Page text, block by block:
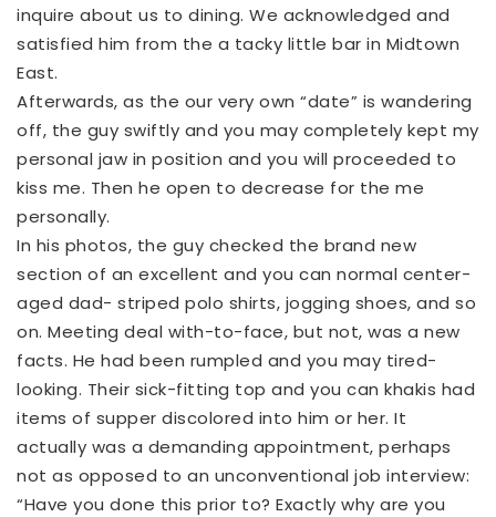
inquire about us to dining. We acknowledged and
satisfied him from the a tacky little bar in Midtown
East.
Afterwards, as the our very own “date” is wandering
off, the guy swiftly and you may completely kept my
personal jaw in position and you will proceeded to
kiss me. Then he open to decrease for the me
personally.
In his photos, the guy checked the brand new
section of an excellent and you can normal center-
aged dad- striped polo shirts, jogging shoes, and so
on. Meeting deal with-to-face, but not, was a new
facts. He had been rumpled and you may tired-
looking. Their sick-fitting top and you can khakis had
items of supper discolored into him or her. It
actually was a demanding appointment, perhaps
not as opposed to an unconventional job interview:
“Have you done this prior to? Exactly why are you